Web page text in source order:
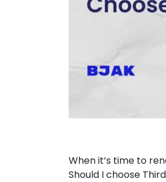
When it’s time to
Should I choose